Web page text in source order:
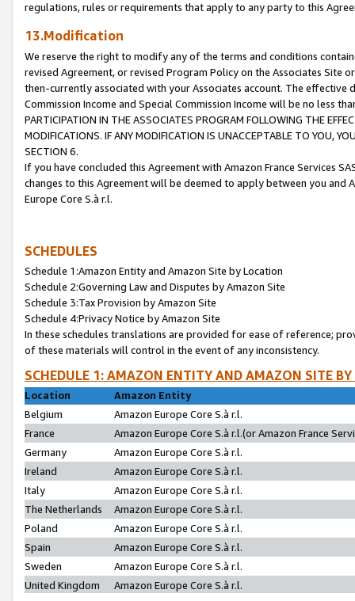
regulations, rules or requirements that apply to any party to this
13.Modification
We reserve the right to modify any of the terms and conditions
revised Agreement, or revised Program Policy on the Associates
then-currently associated with your Associates account. The
Commission Income and Special Commission Income will be no less
PARTICIPATION IN THE ASSOCIATES PROGRAM FOLLOWING THE
MODIFICATIONS. IF ANY MODIFICATION IS UNACCEPTABLE TO YOU,
SECTION 6.
If you have concluded this Agreement with Amazon France Services
changes to this Agreement will be deemed to apply between you and
Europe Core S.à r.l.
SCHEDULES
Schedule 1:Amazon Entity and Amazon Site by Location
Schedule 2:Governing Law and Disputes by Amazon Site
Schedule 3:Tax Provision by Amazon Site
Schedule 4:Privacy Notice by Amazon Site
In these schedules translations are provided for ease of reference;
of these materials will control in the event of any inconsistency.
SCHEDULE 1: AMAZON ENTITY AND AMAZON SITE
Location
Amazon Entity
Belgium
Amazon Europe Core S.à r.l.
France
Amazon Europe Core S.à r.l.(or Amazon France
Germany
Amazon Europe Core S.à r.l.
Ireland
Amazon Europe Core S.à r.l.
Italy
Amazon Europe Core S.à r.l.
The Netherlands
Amazon Europe Core S.à r.l.
Poland
Amazon Europe Core S.à r.l.
Spain
Amazon Europe Core S.à r.l.
Sweden
Amazon Europe Core S.à r.l.
United Kingdom
Amazon Europe Core S.à r.l.